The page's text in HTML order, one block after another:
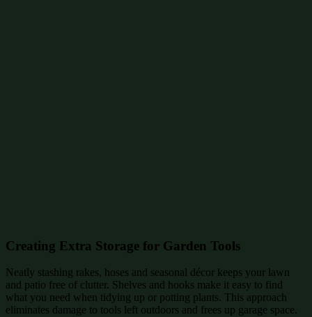
Creating Extra Storage for Garden Tools
Neatly stashing rakes, hoses and seasonal décor keeps your lawn
and patio free of clutter. Shelves and hooks make it easy to find
what you need when tidying up or potting plants. This approach
eliminates damage to tools left outdoors and frees up garage space.